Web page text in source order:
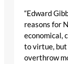
“Edward
reasons for
economical,
to virtue, but
overthrow